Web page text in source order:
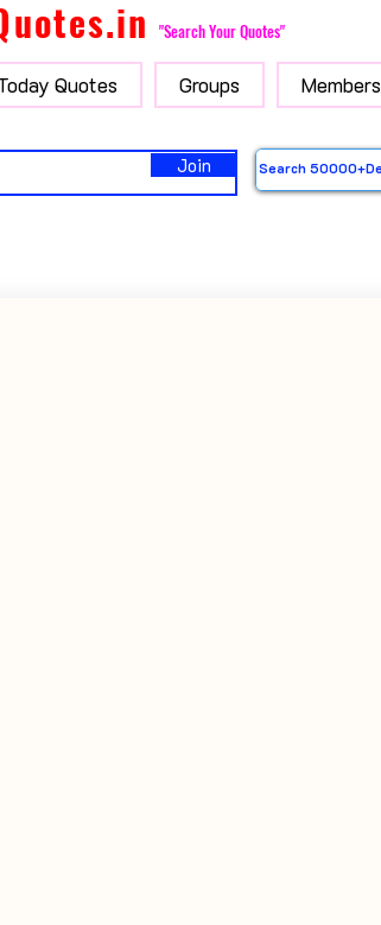
"Search Your Quotes"
Quotes Groups Members
Join